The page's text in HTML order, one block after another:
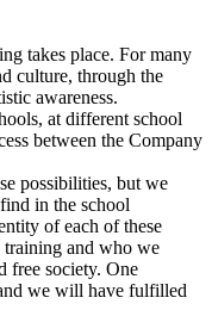
takes place. For many
culture, through the
awareness.
at different school
between the Company
possibilities, but we
in the school
of each of these
and who we
free society. One
we will have fulfilled